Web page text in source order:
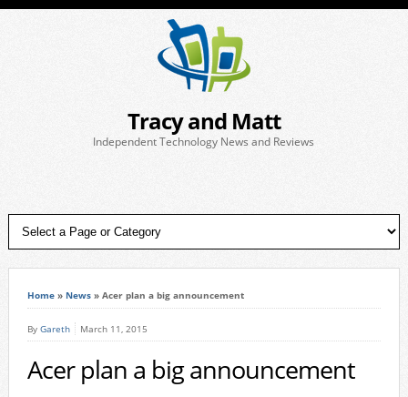
Tracy and Matt
Independent Technology News and Reviews
Home» News» Acer plan a big announcement
By Gareth March 11, 2015
Acer plan a big announcement